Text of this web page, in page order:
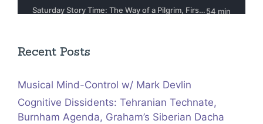
Recent Posts
Musical Mind-Control w/ Mark Devlin
Cognitive Dissidents: Tehranian Technate,
Burnham Agenda, Graham’s Siberian Dacha